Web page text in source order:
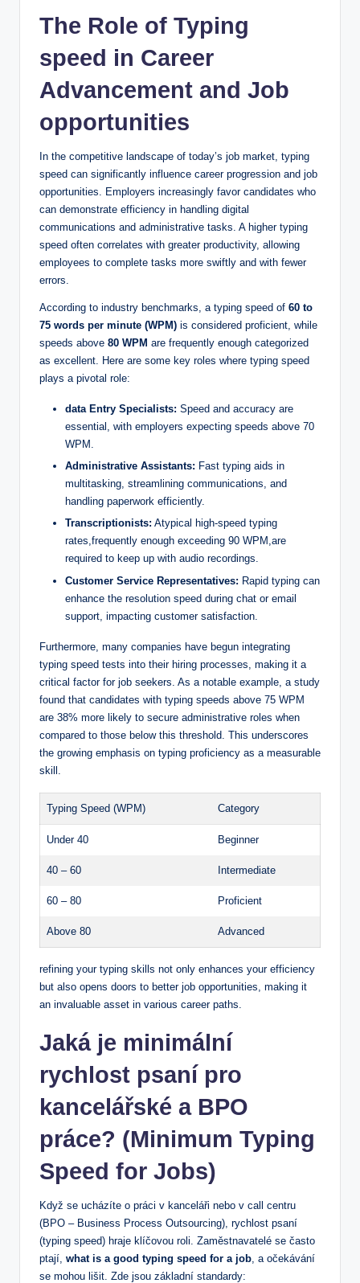
The Role of Typing
speed in Career
Advancement and Job
opportunities
In the competitive landscape of today’s job market, typing
speed can significantly influence career progression and job
opportunities. Employers increasingly favor candidates who
can demonstrate efficiency in handling digital
communications and administrative tasks. A higher typing
speed often correlates with greater productivity, allowing
employees to complete tasks more swiftly and with fewer
errors.
According to industry benchmarks, a typing speed of 60 to
75 words per minute (WPM) is considered proficient, while
speeds above 80 WPM are frequently enough categorized
as excellent. Here are some key roles where typing speed
plays a pivotal role:
data Entry Specialists: Speed and accuracy are
essential, with employers expecting speeds above 70
WPM.
Administrative Assistants: Fast typing aids in
multitasking, streamlining communications, and
handling paperwork efficiently.
Transcriptionists: Atypical high-speed typing
rates,frequently enough exceeding 90 WPM,are
required to keep up with audio recordings.
Customer Service Representatives: Rapid typing can
enhance the resolution speed during chat or email
support, impacting customer satisfaction.
Furthermore, many companies have begun integrating
typing speed tests into their hiring processes, making it a
critical factor for job seekers. As a notable example, a study
found that candidates with typing speeds above 75 WPM
are 38% more likely to secure administrative roles when
compared to those below this threshold. This underscores
the growing emphasis on typing proficiency as a measurable
skill.
Typing Speed (WPM) Category
Under 40 Beginner
40 – 60 Intermediate
60 – 80 Proficient
Above 80 Advanced
refining your typing skills not only enhances your efficiency
but also opens doors to better job opportunities, making it
an invaluable asset in various career paths.
Jaká je minimální
rychlost psaní pro
kancelářské a BPO
práce? (Minimum Typing
Speed for Jobs)
Když se ucházíte o práci v kanceláři nebo v call centru
(BPO – Business Process Outsourcing), rychlost psaní
(typing speed) hraje klíčovou roli. Zaměstnavatelé se často
ptají, what is a good typing speed for a job , a očekávání
se mohou lišit. Zde jsou základní standardy: